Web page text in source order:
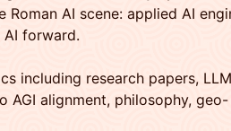
AI scene: applied AI
AI forward.
including research papers,
AGI alignment, philosophy, geo-